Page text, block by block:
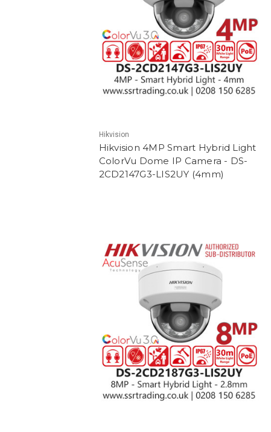
Hikvision
Hikvision 4MP Smart Hybrid Light
ColorVu Dome IP Camera - DS-
2CD2147G3-LIS2UY (4mm)